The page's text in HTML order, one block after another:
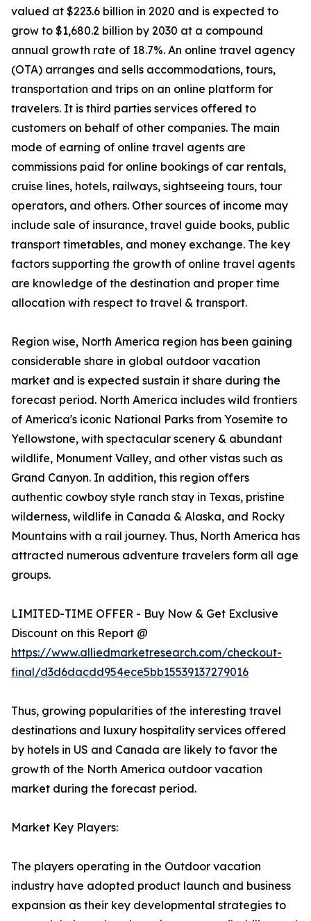
valued at $223.6 billion in 2020 and is expected to
grow to $1,680.2 billion by 2030 at a compound
annual growth rate of 18.7%. An online travel agency
(OTA) arranges and sells accommodations, tours,
transportation and trips on an online platform for
travelers. It is third parties services offered to
customers on behalf of other companies. The main
mode of earning of online travel agents are
commissions paid for online bookings of car rentals,
cruise lines, hotels, railways, sightseeing tours, tour
operators, and others. Other sources of income may
include sale of insurance, travel guide books, public
transport timetables, and money exchange. The key
factors supporting the growth of online travel agents
are knowledge of the destination and proper time
allocation with respect to travel & transport.
Region wise, North America region has been gaining
considerable share in global outdoor vacation
market and is expected sustain it share during the
forecast period. North America includes wild frontiers
of America's iconic National Parks from Yosemite to
Yellowstone, with spectacular scenery & abundant
wildlife, Monument Valley, and other vistas such as
Grand Canyon. In addition, this region offers
authentic cowboy style ranch stay in Texas, pristine
wilderness, wildlife in Canada & Alaska, and Rocky
Mountains with a rail journey. Thus, North America has
attracted numerous adventure travelers form all age
groups.
LIMITED-TIME OFFER - Buy Now & Get Exclusive
Discount on this Report @
https://www.alliedmarketresearch.com/checkout-
final/d3d6dacdd954ece5bb15539137279016
Thus, growing popularities of the interesting travel
destinations and luxury hospitality services offered
by hotels in US and Canada are likely to favor the
growth of the North America outdoor vacation
market during the forecast period.
Market Key Players:
The players operating in the Outdoor vacation
industry have adopted product launch and business
expansion as their key developmental strategies to